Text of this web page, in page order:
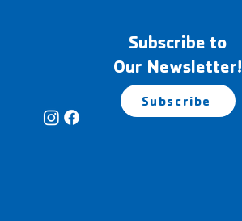
Subscribe to
Our Newsletter!
Subscribe